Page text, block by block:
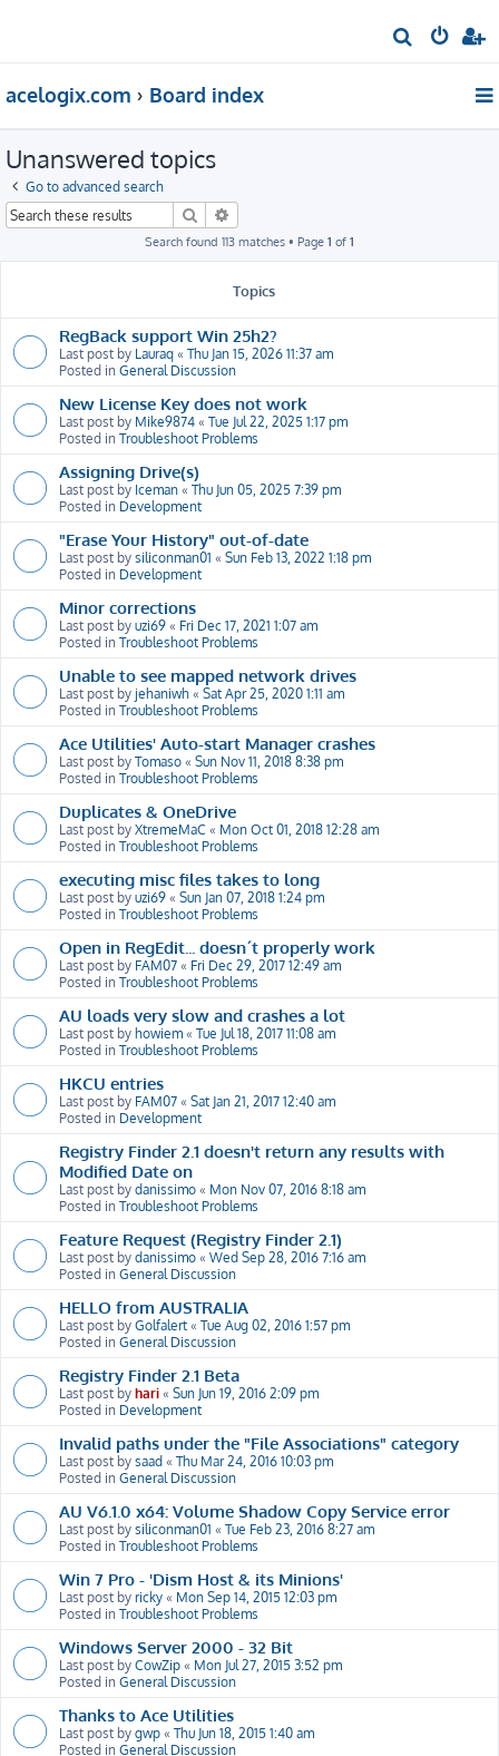
e
r
acelogix.com Board index
Unanswered topics
Go to advanced search
Search
Search found 113 matches • Page 1 of 1
Topics
RegBack support Win 25h2?
Last post by Lauraq « Thu Jan 15, 2026 11:37 am
Posted in General Discussion
New License Key does not work
Last post by Mike9874 « Tue Jul 22, 2025 1:17 pm
Posted in Troubleshoot Problems
Assigning Drive(s)
Last post by Iceman « Thu Jun 05, 2025 7:39 pm
Posted in Development
"Erase Your History" out-of-date
Last post by siliconman01 « Sun Feb 13, 2022 1:18 pm
Posted in Development
Minor corrections
Last post by uzi69 « Fri Dec 17, 2021 1:07 am
Posted in Troubleshoot Problems
Unable to see mapped network drives
Last post by jehaniwh « Sat Apr 25, 2020 1:11 am
Posted in Troubleshoot Problems
Ace Utilities' Auto-start Manager crashes
Last post by Tomaso « Sun Nov 11, 2018 8:38 pm
Posted in Troubleshoot Problems
Duplicates & OneDrive
Last post by XtremeMaC « Mon Oct 01, 2018 12:28 am
Posted in Troubleshoot Problems
executing misc files takes to long
Last post by uzi69 « Sun Jan 07, 2018 1:24 pm
Posted in Troubleshoot Problems
Open in RegEdit... doesn´t properly work
Last post by FAM07 « Fri Dec 29, 2017 12:49 am
Posted in Troubleshoot Problems
AU loads very slow and crashes a lot
Last post by howiem « Tue Jul 18, 2017 11:08 am
Posted in Troubleshoot Problems
HKCU entries
Last post by FAM07 « Sat Jan 21, 2017 12:40 am
Posted in Development
Registry Finder 2.1 doesn't return any results with
Modified Date on
Last post by danissimo « Mon Nov 07, 2016 8:18 am
Posted in Troubleshoot Problems
Feature Request (Registry Finder 2.1)
Last post by danissimo « Wed Sep 28, 2016 7:16 am
Posted in General Discussion
HELLO from AUSTRALIA
Last post by Golfalert « Tue Aug 02, 2016 1:57 pm
Posted in General Discussion
Registry Finder 2.1 Beta
Last post by hari « Sun Jun 19, 2016 2:09 pm
Posted in Development
Invalid paths under the "File Associations" category
Last post by saad « Thu Mar 24, 2016 10:03 pm
Posted in General Discussion
AU V6.1.0 x64: Volume Shadow Copy Service error
Last post by siliconman01 « Tue Feb 23, 2016 8:27 am
Posted in Troubleshoot Problems
Win 7 Pro - 'Dism Host & its Minions'
Last post by ricky « Mon Sep 14, 2015 12:03 pm
Posted in Troubleshoot Problems
Windows Server 2000 - 32 Bit
Last post by CowZip « Mon Jul 27, 2015 3:52 pm
Posted in General Discussion
Thanks to Ace Utilities
Last post by gwp « Thu Jun 18, 2015 1:40 am
Posted in General Discussion